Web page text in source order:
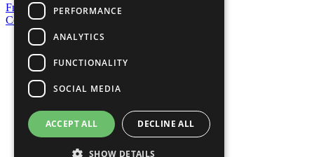
Frequently Asked Questions
Contact Us
United Nations
Privacy Policy
Cookies Policy
Copyright
Photo Credits
PERFORMANCE
ANALYTICS
FUNCTIONALITY
SOCIAL MEDIA
ACCEPT ALL DECLINE ALL
SHOW DETAILS